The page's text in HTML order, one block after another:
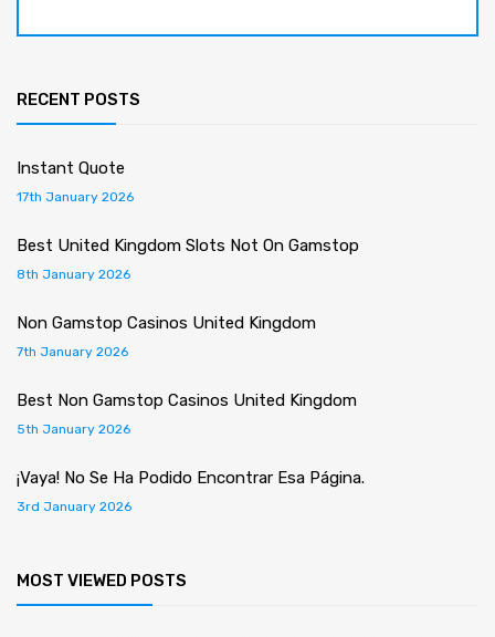
RECENT POSTS
Instant Quote
17th January 2026
Best United Kingdom Slots Not On Gamstop
8th January 2026
Non Gamstop Casinos United Kingdom
7th January 2026
Best Non Gamstop Casinos United Kingdom
5th January 2026
¡Vaya! No Se Ha Podido Encontrar Esa Página.
3rd January 2026
MOST VIEWED POSTS